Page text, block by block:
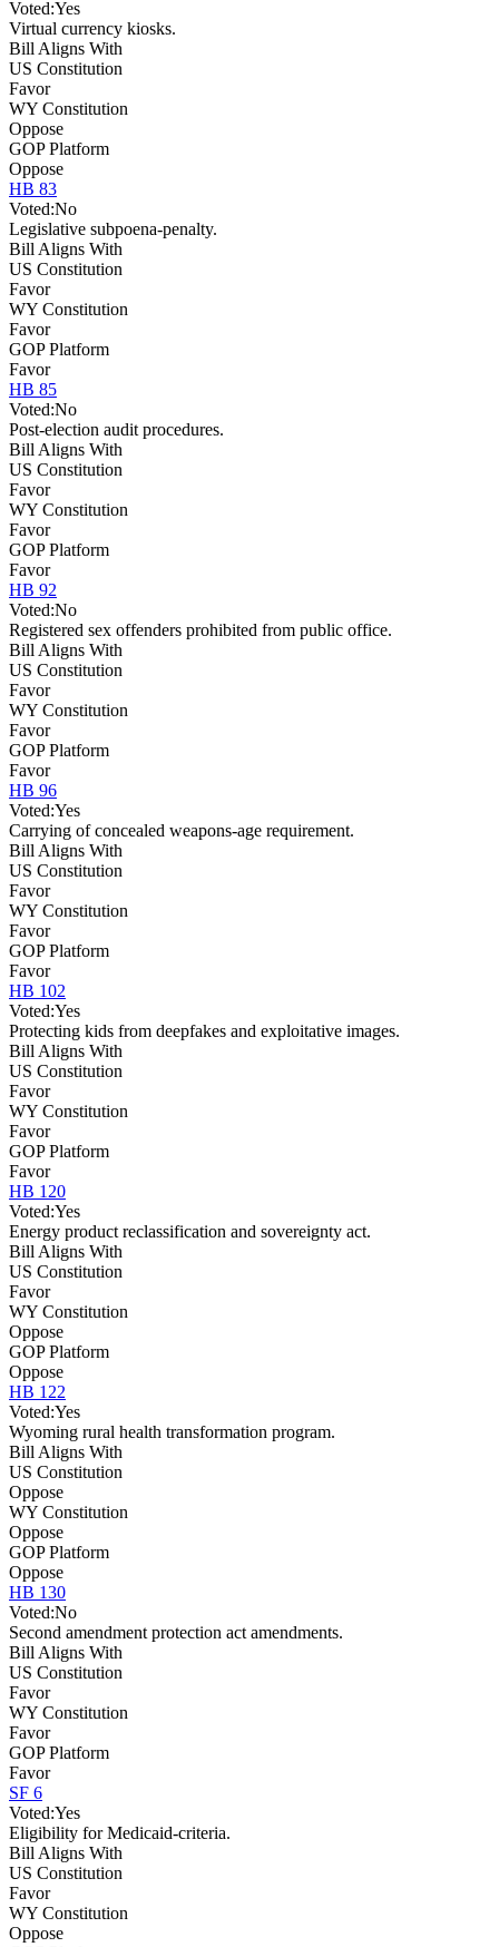
Voted:Yes
Virtual currency kiosks.
Bill Aligns With
US Constitution
Favor
WY Constitution
Oppose
GOP Platform
Oppose
HB 83
Voted:No
Legislative subpoena-penalty.
Bill Aligns With
US Constitution
Favor
WY Constitution
Favor
GOP Platform
Favor
HB 85
Voted:No
Post-election audit procedures.
Bill Aligns With
US Constitution
Favor
WY Constitution
Favor
GOP Platform
Favor
HB 92
Voted:No
Registered sex offenders prohibited from public office.
Bill Aligns With
US Constitution
Favor
WY Constitution
Favor
GOP Platform
Favor
HB 96
Voted:Yes
Carrying of concealed weapons-age requirement.
Bill Aligns With
US Constitution
Favor
WY Constitution
Favor
GOP Platform
Favor
HB 102
Voted:Yes
Protecting kids from deepfakes and exploitative images.
Bill Aligns With
US Constitution
Favor
WY Constitution
Favor
GOP Platform
Favor
HB 120
Voted:Yes
Energy product reclassification and sovereignty act.
Bill Aligns With
US Constitution
Favor
WY Constitution
Oppose
GOP Platform
Oppose
HB 122
Voted:Yes
Wyoming rural health transformation program.
Bill Aligns With
US Constitution
Oppose
WY Constitution
Oppose
GOP Platform
Oppose
HB 130
Voted:No
Second amendment protection act amendments.
Bill Aligns With
US Constitution
Favor
WY Constitution
Favor
GOP Platform
Favor
SF 6
Voted:Yes
Eligibility for Medicaid-criteria.
Bill Aligns With
US Constitution
Favor
WY Constitution
Oppose